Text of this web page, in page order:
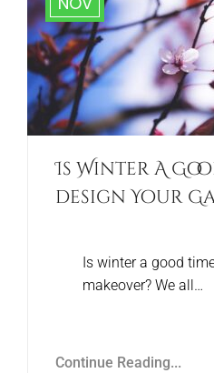
Is Winter A
design Your
Is winter a good
makeover? We all…
Continue Reading...